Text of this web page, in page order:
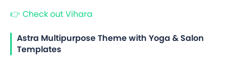
👉 Check out Vihara
Astra Multipurpose Theme with Yoga & Salon
Templates